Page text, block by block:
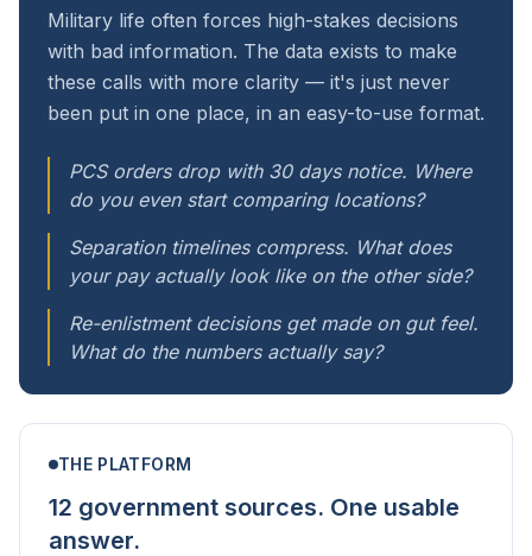
Military life often forces high-stakes decisions
with bad information. The data exists to make
these calls with more clarity — it's just never
been put in one place, in an easy-to-use format.
PCS orders drop with 30 days notice. Where
do you even start comparing locations?
Separation timelines compress. What does
your pay actually look like on the other side?
Re-enlistment decisions get made on gut feel.
What do the numbers actually say?
THE PLATFORM
12 government sources. One usable
answer.